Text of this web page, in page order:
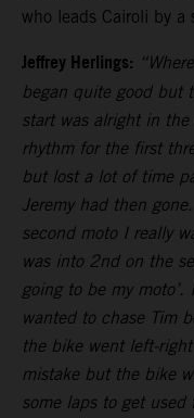
who leads Cairoli by a
Jeffrey Herlings:
began quite good but
start was alright in
rhythm for the first
but lost a lot of time
Jeremy had then
second moto I really
was into 2nd on the
going to be my
wanted to chase Tim
the bike went left-
mistake but the bike
some laps to get